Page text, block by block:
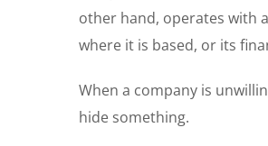
other hand, operates with
where it is based, or its
When a company is
hide something.